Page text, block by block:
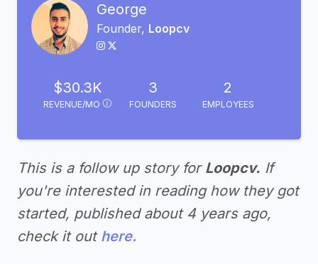
George
Founder, Loopcv
$30.3K
REVENUE/MO
3
FOUNDERS
2
EMPLOYEES
This is a follow up story for Loopcv. If
you're interested in reading how they got
started, published about 4 years ago,
check it out here.